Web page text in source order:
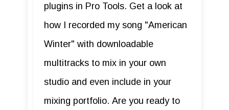
plugins in Pro Tools. Get a look at
how I recorded my song "American
Winter" with downloadable
multitracks to mix in your own
studio and even include in your
mixing portfolio. Are you ready to